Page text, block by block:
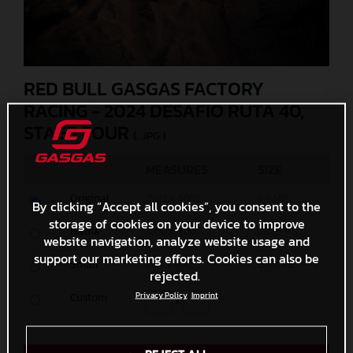
RED BULL GASGAS FACTORY
RACING - 2024 DESAFIO RUTA 40,
STAGE FOUR
Media 1200 x 800 382,5 KB
Small 600 x 400 136,6 KB
x
By clicking “Accept all cookies”, you consent to the
storage of cookies on your device to improve
website navigation, analyze website usage and
support our marketing efforts. Cookies can also be
rejected.
Privacy Policy Imprint